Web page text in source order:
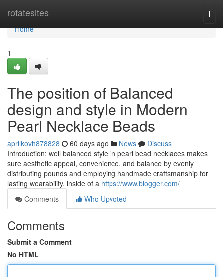
rotatesites
Home
Home
1
The position of Balanced
design and style in Modern
Pearl Necklace Beads
aprilkovh878828 60 days ago News
Discuss
Introduction: well balanced style in pearl bead necklaces makes
sure aesthetic appeal, convenience, and balance by evenly
distributing pounds and employing handmade craftsmanship for
lasting wearability. inside of a https://www.blogger.com/
Comments
Who Upvoted
Comments
Submit a Comment
No HTML